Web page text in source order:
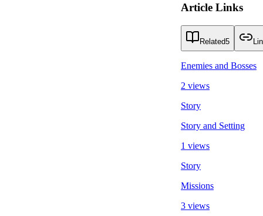
Article Links
Related5
Enemies and Bosses
2 views
Story
Story and Setting
1 views
Story
Missions
3 views